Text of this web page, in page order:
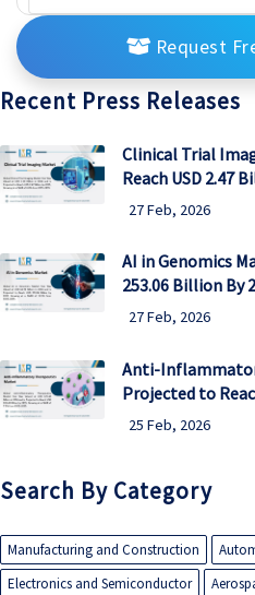
Request
Recent Press Releases
Clinical Trial
Reach USD 2.47
27 Feb, 2026
AI in Genomics
253.06 Billion By
27 Feb, 2026
Anti-
Projected to
25 Feb, 2026
Search By Category
Manufacturing and Construction
Electronics and Semiconductor